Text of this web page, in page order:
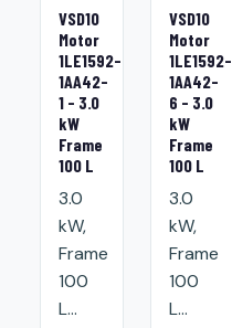
VSD10
Motor
1LE1592-
1AA42-
1 - 3.0
kW
Frame
100 L
3.0
kW,
Frame
100
L...
VSD10
Motor
1LE1592-
1AA42-
6 - 3.0
kW
Frame
100 L
3.0
kW,
Frame
100
L...